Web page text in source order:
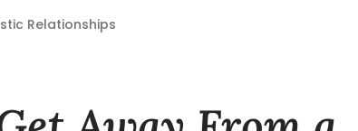
Relationships